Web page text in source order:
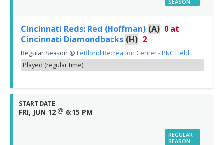
SEASON
Cincinnati Reds: Red (Hoffman) (A) 0 at
Cincinnati Diamondbacks (H) 2
Regular Season @ LeBlond Recreation Center - PNC Field
Played (regular time)
START DATE
FRI, JUN 12 @ 6:15 PM
REGULAR
SEASON